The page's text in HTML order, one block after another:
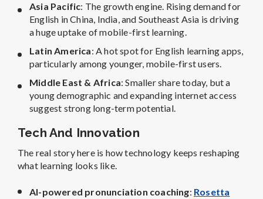
Asia Pacific: The growth engine. Rising demand for
English in China, India, and Southeast Asia is driving
a huge uptake of mobile-first learning.
Latin America: A hot spot for English learning apps,
particularly among younger, mobile-first users.
Middle East & Africa: Smaller share today, but a
young demographic and expanding internet access
suggest strong long-term potential.
Tech And Innovation
The real story here is how technology keeps reshaping
what learning looks like.
AI-powered pronunciation coaching: Rosetta